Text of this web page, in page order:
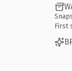
First